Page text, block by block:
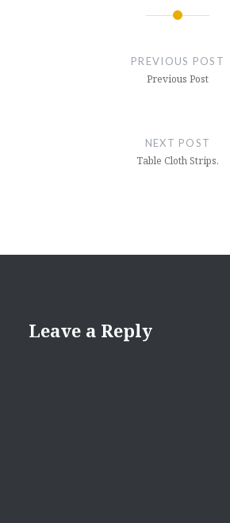
PREVIOUS POST
Previous Post
NEXT POST
Table Cloth Strips.
Leave a Reply